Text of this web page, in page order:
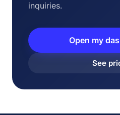
inquiries.
Open my
See